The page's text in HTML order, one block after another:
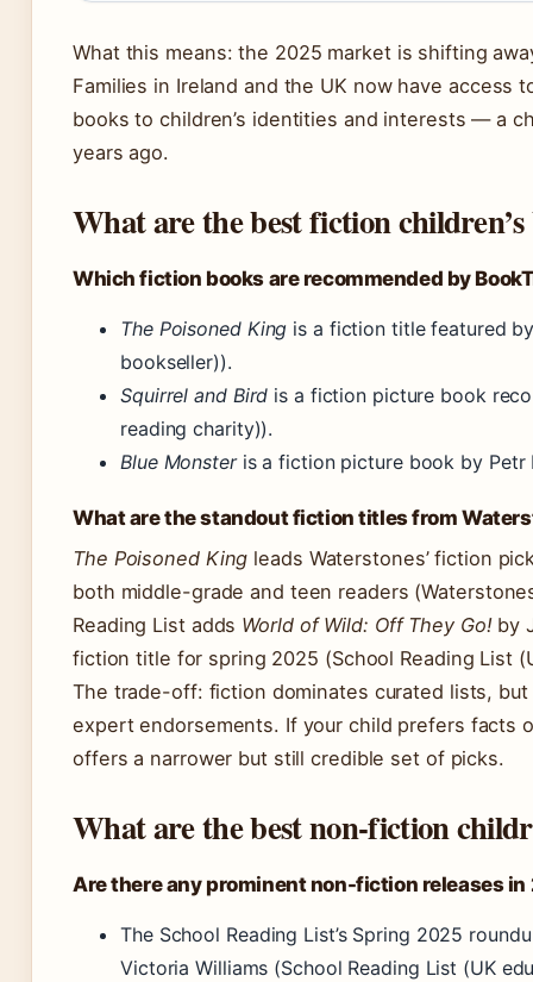
What this means: the 2025 market is shifting
Families in Ireland and the UK now have access
books to children’s identities and interests — a
years ago.
What are the best fiction children’s
Which fiction books are recommended by
The Poisoned King is a fiction title featured
bookseller)).
Squirrel and Bird is a fiction picture book
reading charity)).
Blue Monsteris a fiction picture book by Petr
What are the standout fiction titles from
The Poisoned King leads Waterstones’ fiction
both middle-grade and teen readers
Reading List adds World of Wild: Off They Go!by
fiction title for spring 2025 (School Reading List
The trade-off: fiction dominates curated lists,
expert endorsements. If your child prefers facts
offers a narrower but still credible set of picks.
What are the best non-fiction
Are there any prominent non-fiction releases in
The School Reading List’s Spring 2025
Victoria Williams (School Reading List (UK